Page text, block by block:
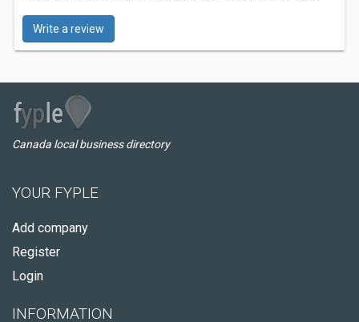
Write a review
Canada local business directory
YOUR FYPLE
Add company
Register
Login
INFORMATION